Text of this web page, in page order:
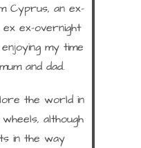
Cyprus, an ex-
ex-overnight
my time
and dad.
the world in
although
in the way